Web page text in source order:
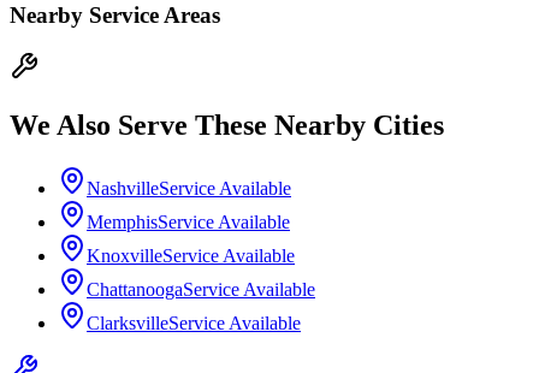
Nearby Service Areas
We Also Serve These Nearby Cities
NashvilleService Available
MemphisService Available
KnoxvilleService Available
ChattanoogaService Available
ClarksvilleService Available